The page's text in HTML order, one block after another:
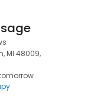
MI 48009,